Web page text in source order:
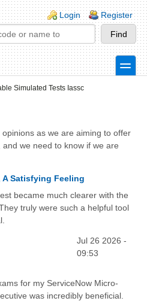
Login Register
toggle
Simulated Tests Iassc
as we are aiming to offer
we need to know if we are
Satisfying Feeling
became much clearer with the
truly were such a helpful tool
Jul 26 2026 -
09:53
for my ServiceNow Micro-
was incredibly beneficial.